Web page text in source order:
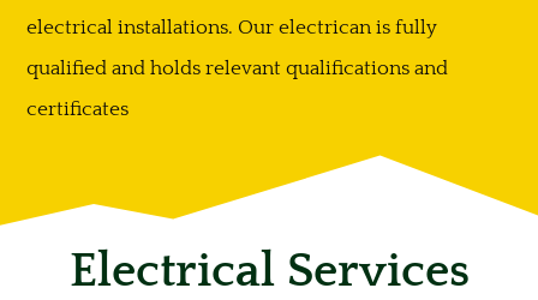
electrical installations. Our electrican is fully
qualified and holds relevant qualifications and
certificates
Electrical Services